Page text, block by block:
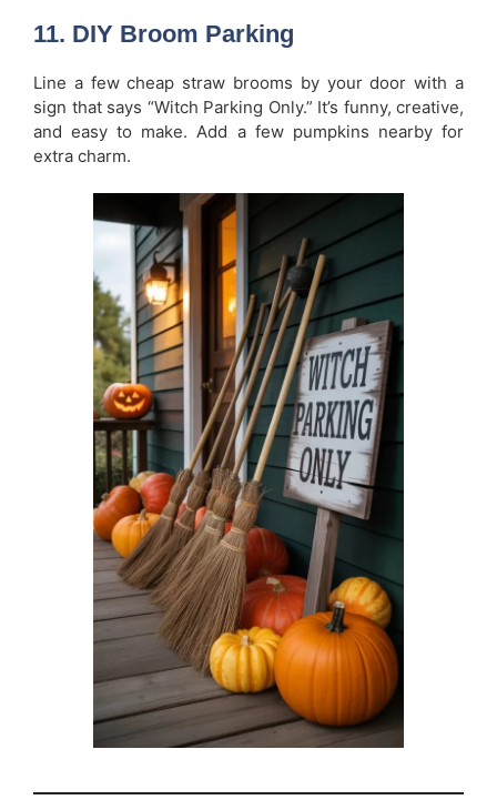
11. DIY Broom Parking
Line a few cheap straw brooms by your door with a
sign that says “Witch Parking Only.” It’s funny, creative,
and easy to make. Add a few pumpkins nearby for
extra charm.